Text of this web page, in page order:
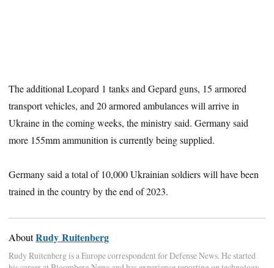
The additional Leopard 1 tanks and Gepard guns, 15 armored
transport vehicles, and 20 armored ambulances will arrive in
Ukraine in the coming weeks, the ministry said. Germany said
more 155mm ammunition is currently being supplied.
Germany said a total of 10,000 Ukrainian soldiers will have been
trained in the country by the end of 2023.
AboutRudy Ruitenberg
Rudy Ruitenberg is a Europe correspondent for Defense News. He started